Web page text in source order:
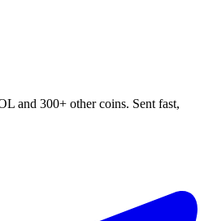
and 300+ other coins. Sent fast,